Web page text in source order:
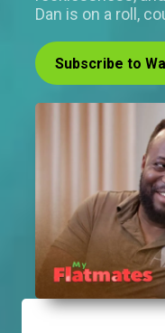
Dan is on a roll,
Subscribe to